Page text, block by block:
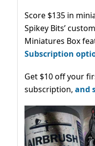
Score $135 in
Spikey Bits’
Miniatures Box
Subscription
Get $10 off your
subscription, and